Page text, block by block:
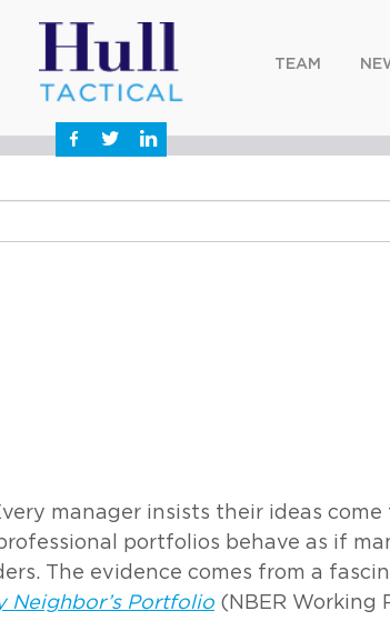
TEAM
manager insists their ideas
portfolios behave as if
The evidence comes from a
Neighbor’s Portfolio (NBER Working